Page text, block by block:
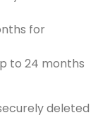
for
to 24 months
deleted